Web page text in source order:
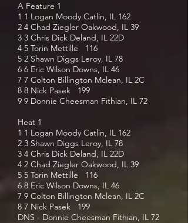
A Feature 1
1 1 Logan Moody Catlin, IL 162
2 4 Chad Ziegler Oakwood, IL 39
3 3 Chris Dick Deland, IL 22D
4 5 Torin Mettille 116
5 2 Shawn Diggs Leroy, IL 78
6 6 Eric Wilson Downs, IL 46
7 7 Colton Billington Mclean, IL 2C
8 8 Nick Pasek 199
9 9 Donnie Cheesman Fithian, IL 72
Heat 1
1 1 Logan Moody Catlin, IL 162
2 3 Shawn Diggs Leroy, IL 78
3 4 Chris Dick Deland, IL 22D
4 2 Chad Ziegler Oakwood, IL 39
5 5 Torin Mettille 116
6 8 Eric Wilson Downs, IL 46
7 9 Colton Billington Mclean, IL 2C
8 7 Nick Pasek 199
DNS - Donnie Cheesman Fithian, IL 72